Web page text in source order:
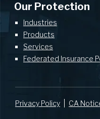
Our Protection
Industries
Products
Services
Federated Insurance
Privacy Policy CA